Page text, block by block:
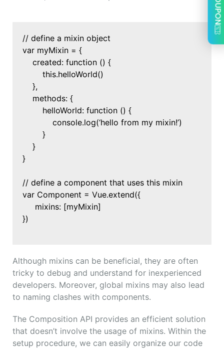
// define a mixin object
var myMixin = {
created: function () {
this.helloWorld()
},
methods: {
helloWorld: function () {
console.log(‘hello from my mixin!’)
}
}
}
// define a component that uses this mixin
var Component = Vue.extend({
mixins: [myMixin]
})
Although mixins can be beneficial, they are often
tricky to debug and understand for inexperienced
developers. Moreover, global mixins may also lead
to naming clashes with components.
The Composition API provides an efficient solution
that doesn’t involve the usage of mixins. Within the
setup procedure, we can easily organize our code
COUPON